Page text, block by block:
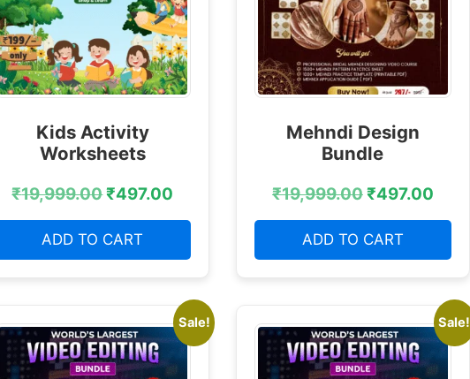
Kids Activity
Worksheets
₹19,999.00₹497.00
ADD TO CART
Mehndi Design
Bundle
₹19,999.00₹497.00
ADD TO CART
Sale! Sale!